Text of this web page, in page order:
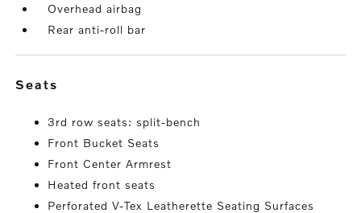
Overhead airbag
Rear anti-roll bar
seats
3rd row seats: split-bench
Front Bucket Seats
Front Center Armrest
Heated front seats
Perforated V-Tex Leatherette Seating Surfaces